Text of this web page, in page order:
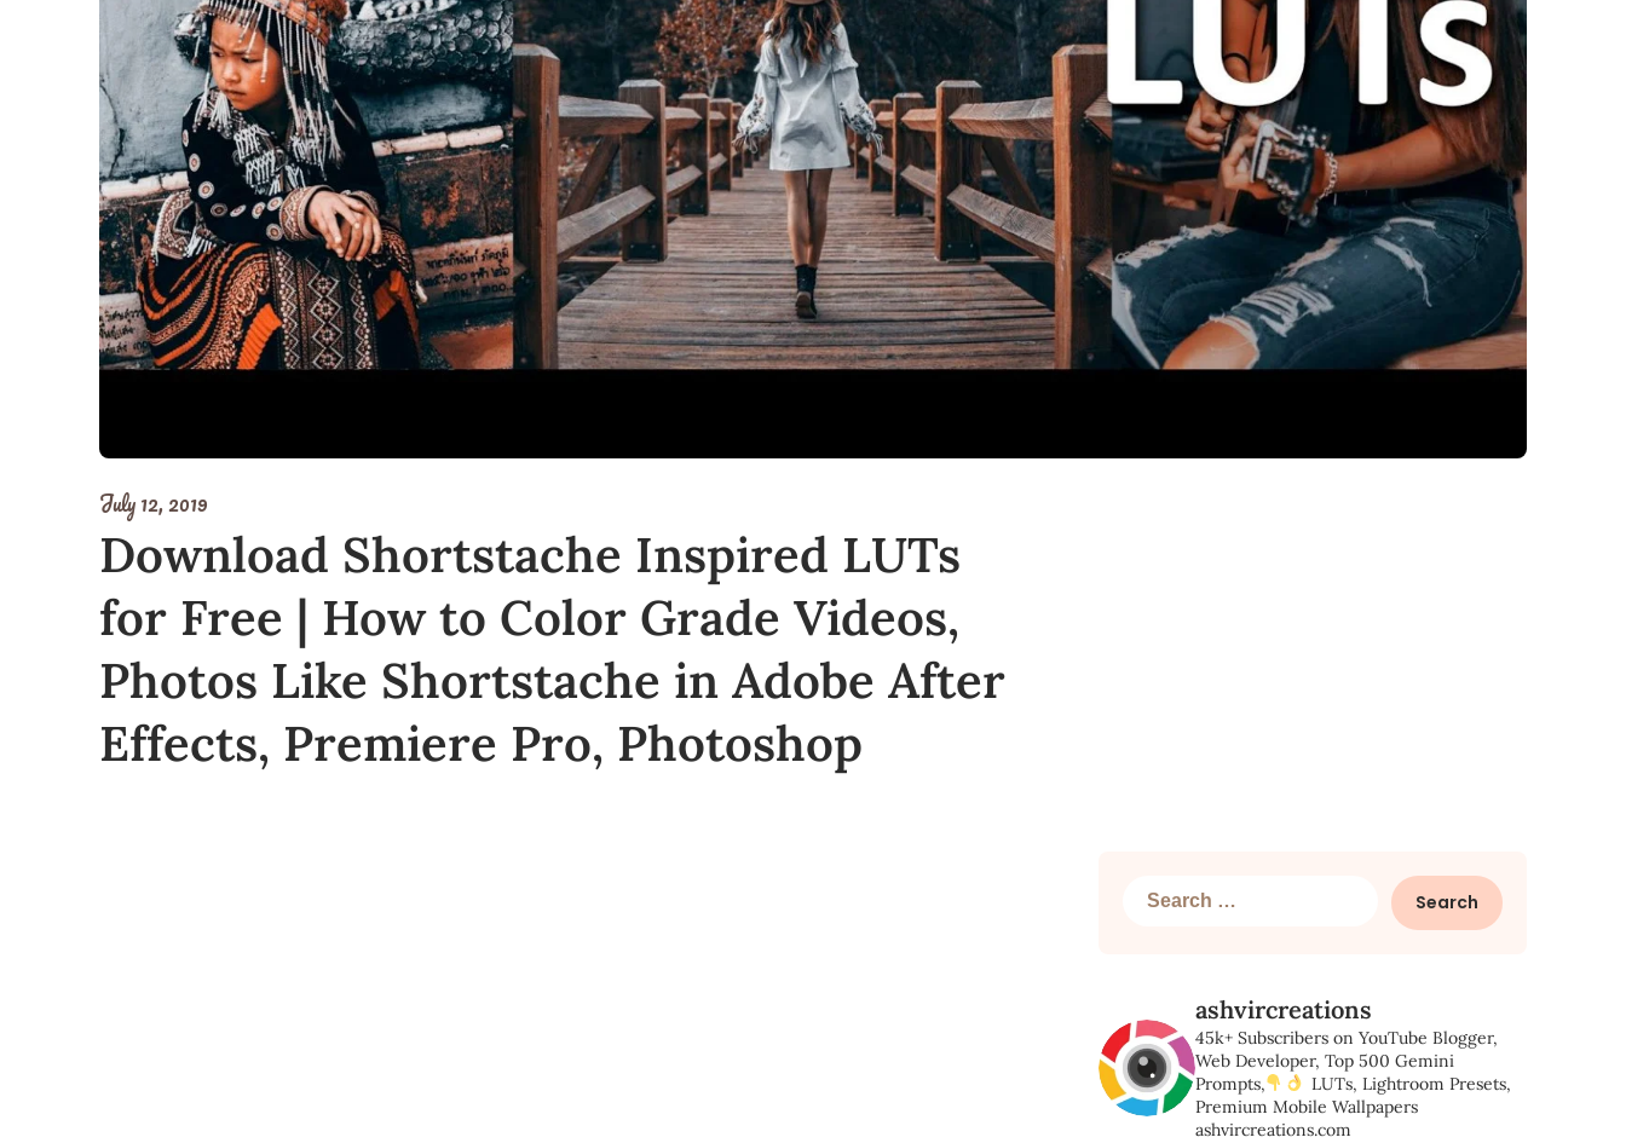
July 12, 2019
Download Shortstache Inspired LUTs
for Free | How to Color Grade Videos,
Photos Like Shortstache in Adobe After
Effects, Premiere Pro, Photoshop
Search
ashvircreations
45k+ Subscribers on YouTube Blogger,
Web Developer, Top 500 Gemini
Prompts,
LUTs, Lightroom Presets,
Premium Mobile Wallpapers
ashvircreations.com